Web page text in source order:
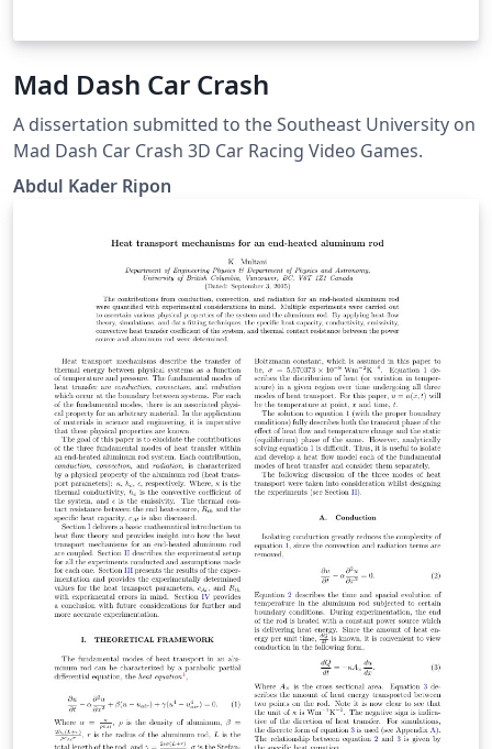
Mad Dash Car Crash
A dissertation submitted to the Southeast University on
Mad Dash Car Crash 3D Car Racing Video Games.
Abdul Kader Ripon